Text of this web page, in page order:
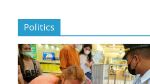
Politics